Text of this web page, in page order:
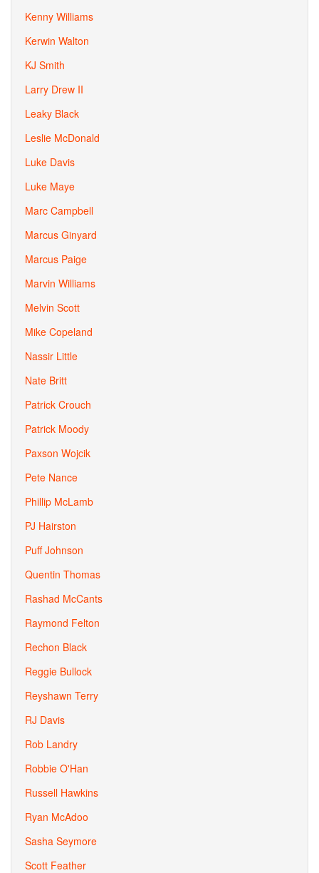
Kenny Williams
Kerwin Walton
KJ Smith
Larry Drew II
Leaky Black
Leslie McDonald
Luke Davis
Luke Maye
Marc Campbell
Marcus Ginyard
Marcus Paige
Marvin Williams
Melvin Scott
Mike Copeland
Nassir Little
Nate Britt
Patrick Crouch
Patrick Moody
Paxson Wojcik
Pete Nance
Phillip McLamb
PJ Hairston
Puff Johnson
Quentin Thomas
Rashad McCants
Raymond Felton
Rechon Black
Reggie Bullock
Reyshawn Terry
RJ Davis
Rob Landry
Robbie O'Han
Russell Hawkins
Ryan McAdoo
Sasha Seymore
Scott Feather